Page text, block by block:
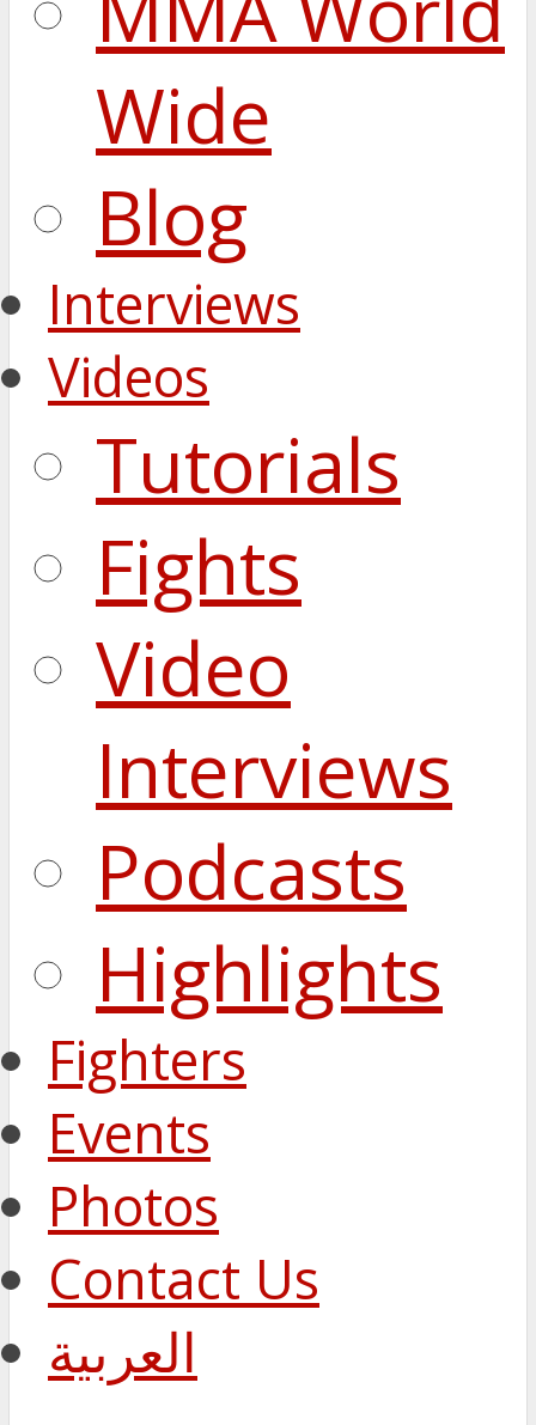
Wide
Blog
Interviews
Videos
Tutorials
Fights
Video
Interviews
Podcasts
Highlights
Fighters
Events
Photos
Contact Us
العربية